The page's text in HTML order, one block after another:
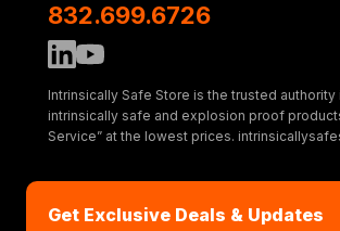
832.699.6726
Intrinsically Safe Store is the trusted authority
intrinsically safe and explosion proof
Service” at the lowest prices.
Get Exclusive Deals & Updates